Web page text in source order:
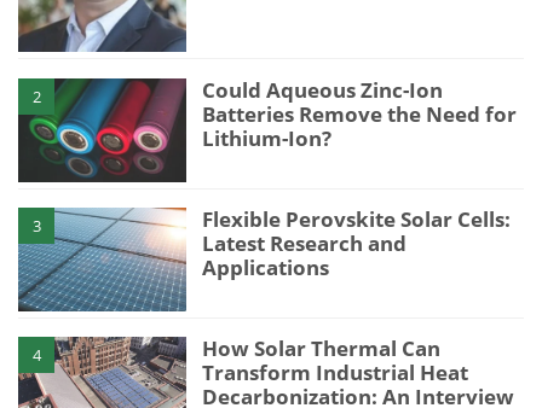
2
Could Aqueous Zinc-Ion
Batteries Remove the Need for
Lithium-Ion?
3
Flexible Perovskite Solar Cells:
Latest Research and
Applications
4
How Solar Thermal Can
Transform Industrial Heat
Decarbonization: An Interview